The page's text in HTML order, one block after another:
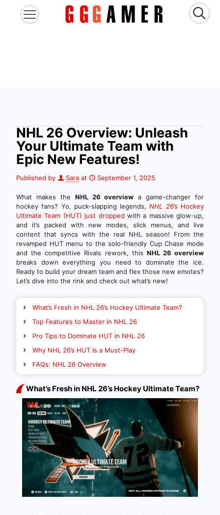
NHL 26 Overview: Unleash
Your Ultimate Team with
Epic New Features!
Published by Sara at September 1, 2025
What makes the NHL 26 overview a game-changer for
hockey fans? Yo, puck-slapping legends,NHL 26’s Hockey
Ultimate Team (HUT) just dropped with a massive glow-up,
and it’s packed with new modes, slick menus, and live
content that syncs with the real NHL season! From the
revamped HUT menu to the solo-friendly Cup Chase mode
and the competitive Rivals rework, this NHL 26 overview
breaks down everything you need to dominate the ice.
Ready to build your dream team and flex those new emotes?
Let’s dive into the rink and check out what’s new!
What’s Fresh in NHL 26’s Hockey Ultimate Team?
Top Features to Master in NHL 26
Pro Tips to Dominate HUT in NHL 26
Why NHL 26’s HUT Is a Must-Play
FAQs: NHL 26 Overview
What’s Fresh in NHL 26’s Hockey Ultimate Team?